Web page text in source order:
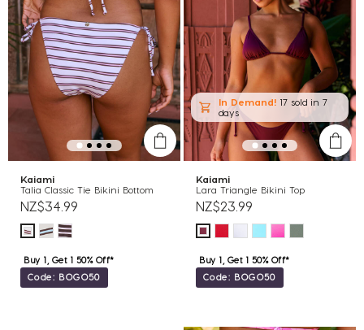
Kaiami
Talia Classic Tie Bikini Bottom
NZ$34.99
Buy 1, Get 1 50% Off*
Code: BOGO50
In Demand! 17 sold in 7
days
Kaiami
Lara Triangle Bikini Top
NZ$23.99
Buy 1, Get 1 50% Off*
Code: BOGO50